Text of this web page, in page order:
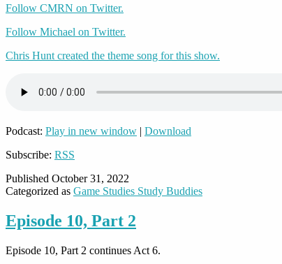
Follow CMRN on Twitter.
Follow Michael on Twitter.
Chris Hunt created the theme song for this show.
Podcast: Play in new window | Download
Subscribe: RSS
Published October 31, 2022
Categorized as Game Studies Study Buddies
Episode 10, Part 2
Episode 10, Part 2 continues Act 6.